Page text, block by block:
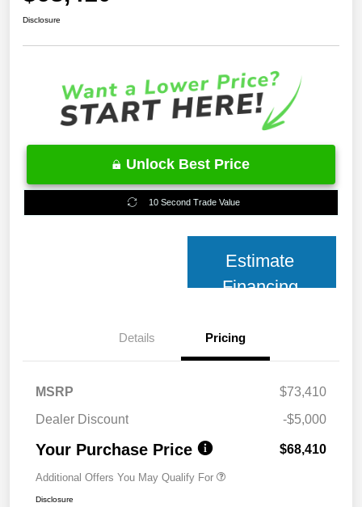
Disclosure
Unlock Best Price
10 Second Trade Value
Estimate
Financing
Details Pricing
MSRP
$73,410
Dealer Discount
-$5,000
Your Purchase Price $68,410
Additional Offers You May Qualify For
Disclosure